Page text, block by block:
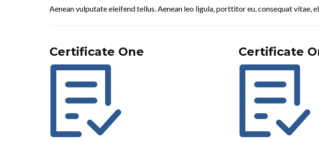
Aenean vulputate eleifend tellus. Aenean leo ligula, porttitor eu, consequat vitae,
Certificate One Certificate